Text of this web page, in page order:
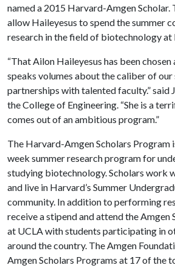
named a 2015 Harvard-Amgen
allow Haileyesus to spend the summer
research in the field of biotechnology
“That Ailon Haileyesus has been
speaks volumes about the caliber of
partnerships with talented faculty.” said
the College of Engineering. “She is a
comes out of an ambitious program.”
The Harvard-Amgen Scholars Program
week summer research program for
studying biotechnology. Scholars work
and live in Harvard’s Summer
community. In addition to performing
receive a stipend and attend the Amgen
at UCLA with students participating in
around the country. The Amgen
Amgen Scholars Programs at 17 of the